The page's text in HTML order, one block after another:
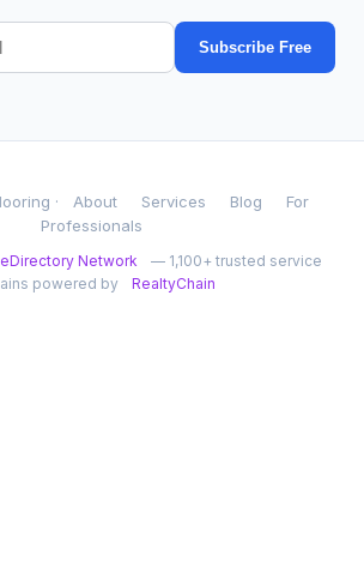
Subscribe Free
· About Services Blog
For
Professionals
Network
— 1,100+ trusted service
powered by
RealtyChain